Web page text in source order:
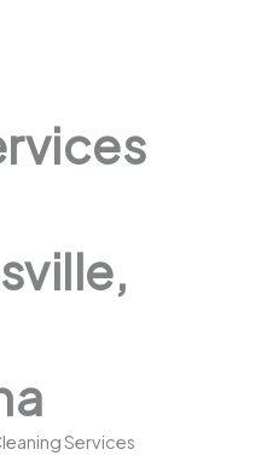
Services